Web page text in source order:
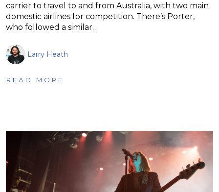
carrier to travel to and from Australia, with two main
domestic airlines for competition. There’s Porter,
who followed a similar…
Larry Heath
READ MORE